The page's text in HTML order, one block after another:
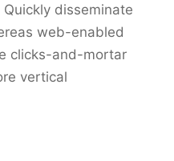
disseminate
web-enabled
clicks-and-mortar
vertical